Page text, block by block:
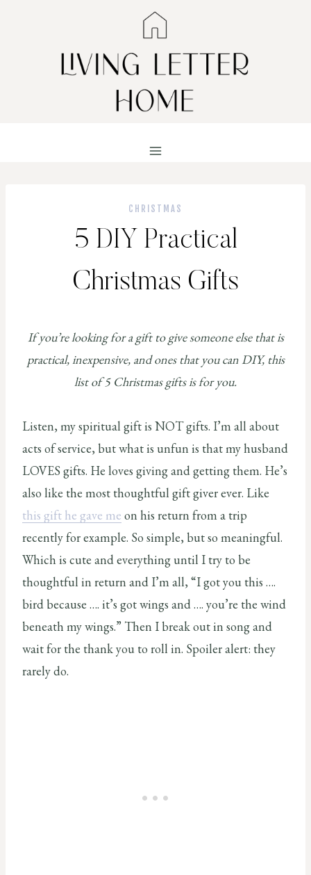
CHRISTMAS
5 DIY Practical
Christmas Gifts
If you’re looking for a gift to give someone else that is
practical, inexpensive, and ones that you can DIY, this
list of 5 Christmas gifts is for you.
Listen, my spiritual gift is NOT gifts. I’m all about
acts of service, but what is unfun is that my husband
LOVES gifts. He loves giving and getting them. He’s
also like the most thoughtful gift giver ever. Like
this gift he gave me on his return from a trip
recently for example. So simple, but so meaningful.
Which is cute and everything until I try to be
thoughtful in return and I’m all, “I got you this ….
bird because …. it’s got wings and …. you’re the wind
beneath my wings.” Then I break out in song and
wait for the thank you to roll in. Spoiler alert: they
rarely do.